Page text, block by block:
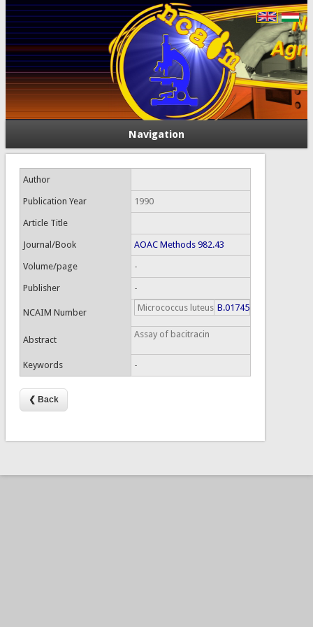
Navigation
Author
Publication Year 1990
Article Title
Journal/Book AOAC Methods 982.43
Volume/page -
Publisher -
NCAIM Number Micrococcus luteus B.01745
Abstract
Assay of bacitracin
Keywords -